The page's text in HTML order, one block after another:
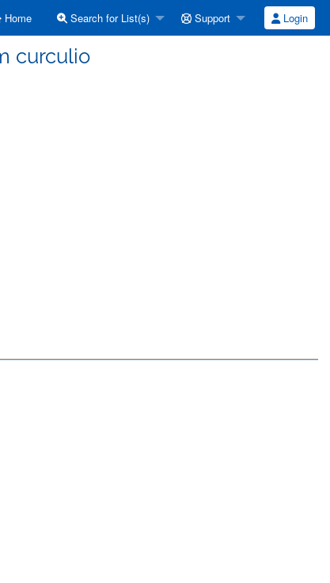
Home Search for List(s) Support Login
curculio